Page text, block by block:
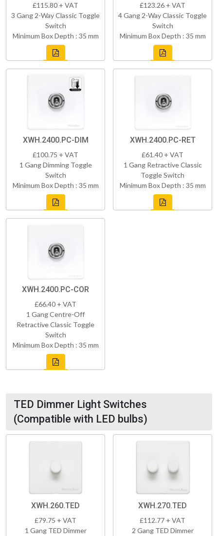
£115.80 + VAT
3 Gang 2-Way Classic Toggle
Switch
Minimum Box Depth : 35 mm
£123.26 + VAT
4 Gang 2-Way Classic Toggle
Switch
Minimum Box Depth : 35 mm
XWH.2400.PC-DIM
£100.75 + VAT
1 Gang Dimming Toggle
Switch
Minimum Box Depth : 35 mm
XWH.2400.PC-RET
£61.40 + VAT
1 Gang Retractive Classic
Toggle Switch
Minimum Box Depth : 35 mm
XWH.2400.PC-COR
£66.40 + VAT
1 Gang Centre-Off
Retractive Classic Toggle
Switch
Minimum Box Depth : 35 mm
TED Dimmer Light Switches
(Compatible with LED bulbs)
XWH.260.TED
£79.75 + VAT
1 Gang TED Dimmer
XWH.270.TED
£112.77 + VAT
2 Gang TED Dimmer